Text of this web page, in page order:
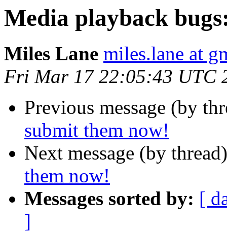
Media playback
Miles Lane miles.lane at
Fri Mar 17 22:05:43 UTC
Previous message (by
submit them now!
Next message (by
them now!
Messages sorted by: [
]